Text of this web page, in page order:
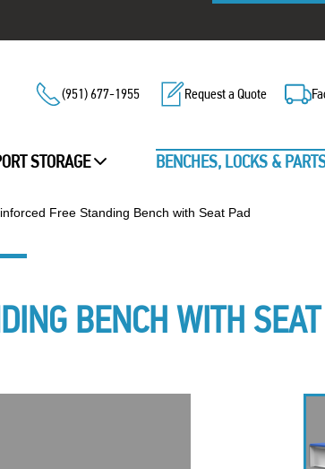
(951) 677-1955 Request a Quote
STORAGE BENCHES, LOCKS &
Free Standing Bench with Seat Pad
BENCH WITH SEAT